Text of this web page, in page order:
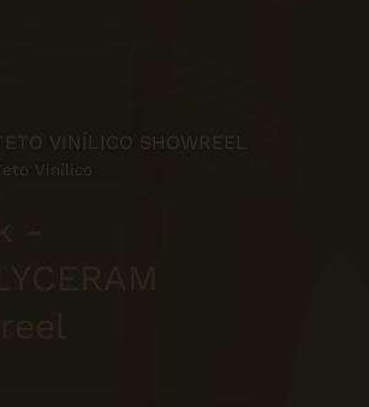
TETO VINÍLICO SHOWREEL
Teto Vinílico